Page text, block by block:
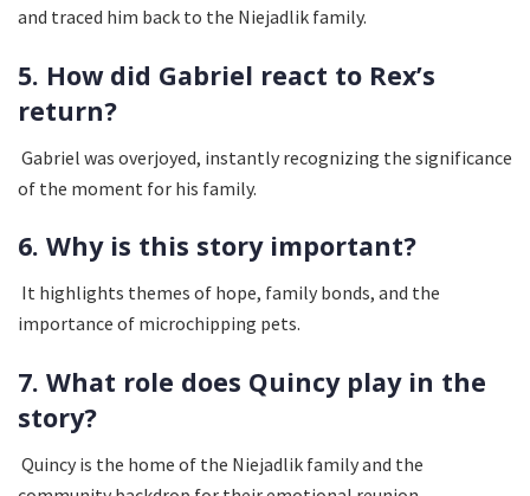
and traced him back to the Niejadlik family.
5. How did Gabriel react to Rex’s
return?
Gabriel was overjoyed, instantly recognizing the significance
of the moment for his family.
6. Why is this story important?
It highlights themes of hope, family bonds, and the
importance of microchipping pets.
7. What role does Quincy play in the
story?
Quincy is the home of the Niejadlik family and the